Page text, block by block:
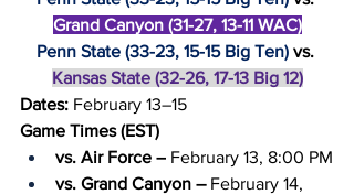
Grand Canyon (31-27, 13-11 WAC)
Penn State (33-23, 15-15 Big Ten) vs.
Kansas State (32-26, 17-13 Big 12)
Dates: February 13–15
Game Times (EST)
vs. Air Force – February 13, 8:00 PM
vs. Grand Canyon – February 14,